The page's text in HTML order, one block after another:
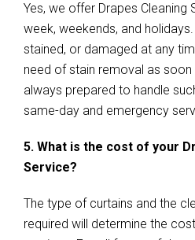
Yes, we offer Drapes Cleaning
week, weekends, and
stained, or damaged at any
need of stain removal as
always prepared to handle
same-day and emergency
5. What is the cost of your
Service?
The type of curtains and the
required will determine the